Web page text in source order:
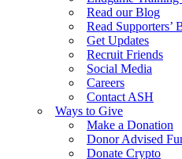
Read our Blog
Read Supporters’
Get Updates
Recruit Friends
Social Media
Careers
Contact ASH
Ways to Give
Make a Donation
Donor Advised
Donate Crypto